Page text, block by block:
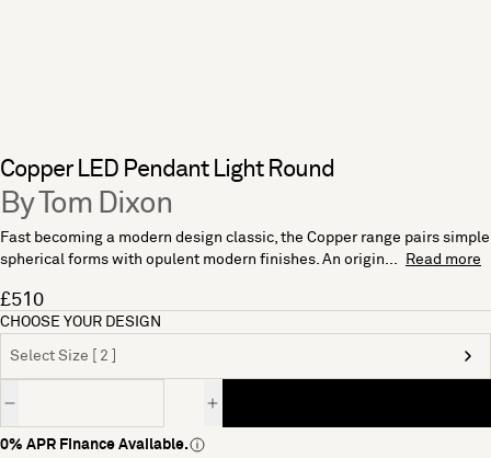
Copper LED Pendant Light Round
By Tom Dixon
Fast becoming a modern design classic, the Copper range pairs simple
spherical forms with opulent modern finishes. An origin...
Read more
£510
CHOOSE YOUR DESIGN
Select Size [ 2 ]
0% APR Finance Available.